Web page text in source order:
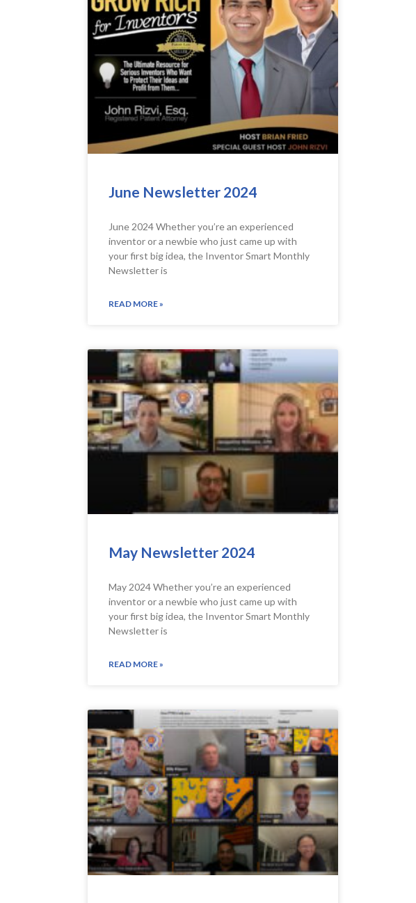
June Newsletter 2024
June 2024 Whether you’re an experienced
inventor or a newbie who just came up with
your first big idea, the Inventor Smart Monthly
Newsletter is
READ MORE »
May Newsletter 2024
May 2024 Whether you’re an experienced
inventor or a newbie who just came up with
your first big idea, the Inventor Smart Monthly
Newsletter is
READ MORE »